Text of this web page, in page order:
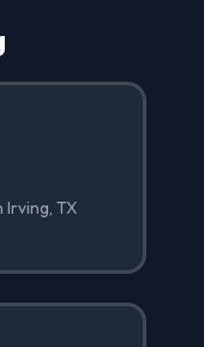
Irving, TX